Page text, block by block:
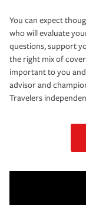
You can expect
who will evaluate
questions, support
the right mix of
important to you
advisor and
Travelers